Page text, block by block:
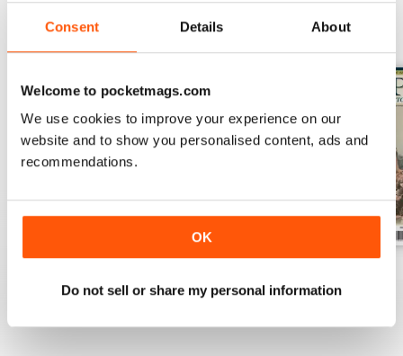
Consent Details About
Welcome to pocketmags.com
We use cookies to improve your experience on our
website and to show you personalised content, ads and
recommendations.
OK
Do not sell or share my personal information
BACK ISSUES View All
$9.99
Buy for$9.99
Buy for$9.99